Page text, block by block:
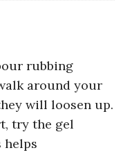
rubbing
around your
will loosen up.
try the gel
helps